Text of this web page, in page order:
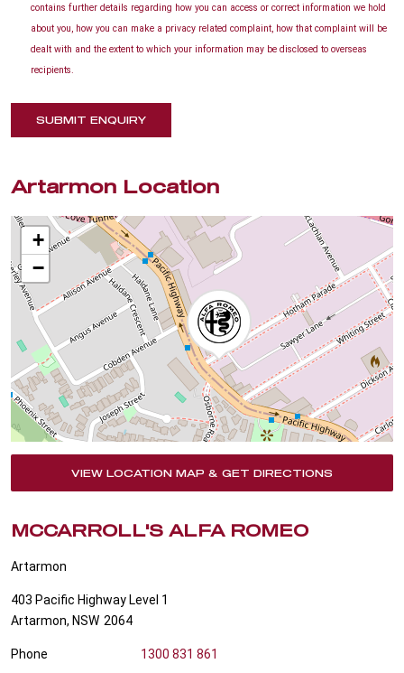
contains further details regarding how you can access or correct information we hold
about you, how you can make a privacy related complaint, how that complaint will be
dealt with and the extent to which your information may be disclosed to overseas
recipients.
SUBMIT ENQUIRY
Artarmon Location
+
−
VIEW LOCATION MAP & GET DIRECTIONS
MCCARROLL'S ALFA ROMEO
Artarmon
403 Pacific Highway Level 1
Artarmon, NSW 2064
Phone 1300 831 861